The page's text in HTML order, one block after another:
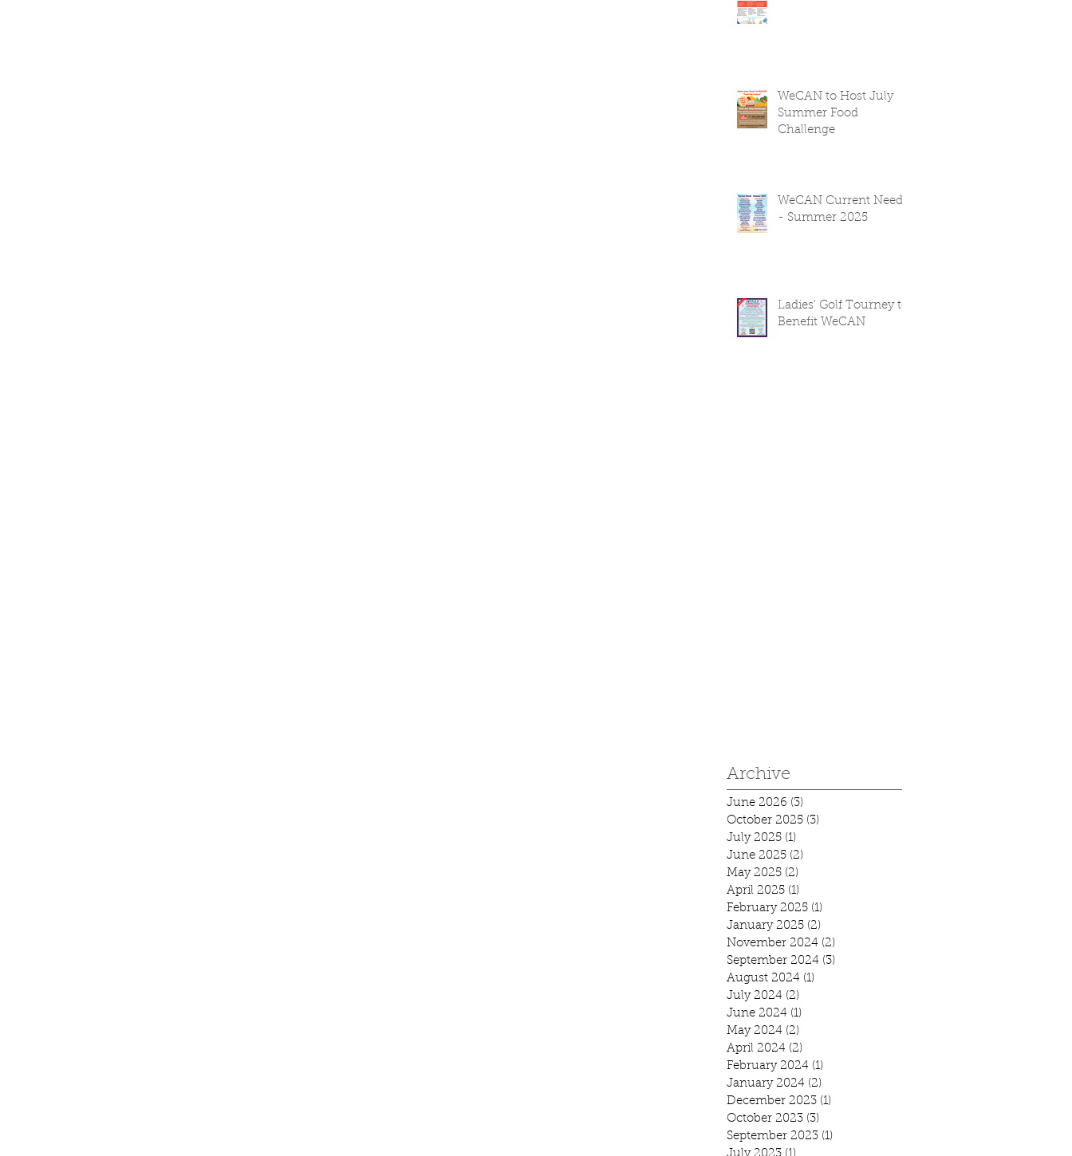
WeCAN to Host July
Summer Food
Challenge
WeCAN Current Needs
- Summer 2025
Ladies' Golf Tourney to
Benefit WeCAN
Archive
June 2026 (3)
October 2025 (3)
July 2025 (1)
June 2025 (2)
May 2025 (2)
April 2025 (1)
February 2025 (1)
January 2025 (2)
November 2024 (2)
September 2024 (3)
August 2024 (1)
July 2024 (2)
June 2024 (1)
May 2024 (2)
April 2024 (2)
February 2024 (1)
January 2024 (2)
December 2023 (1)
October 2023 (3)
September 2023 (1)